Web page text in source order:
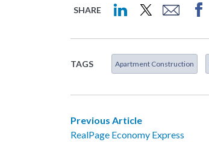
SHARE
TAGS Apartment Construction
Previous Article
RealPage Economy Express